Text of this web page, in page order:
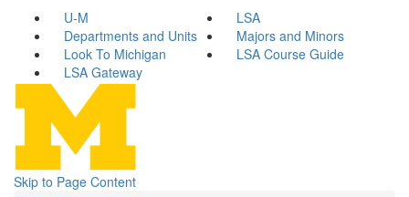
U-M
LSA
Departments and Units
Majors and Minors
Look To Michigan
LSA Course Guide
LSA Gateway
Skip to Page Content